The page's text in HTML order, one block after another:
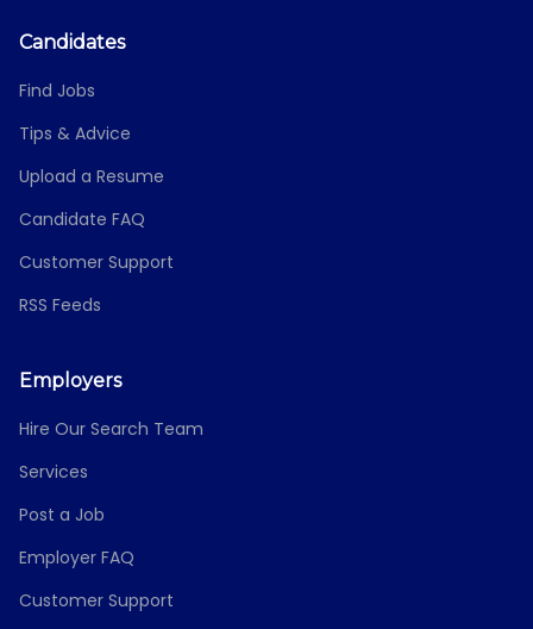
Candidates
Find Jobs
Tips & Advice
Upload a Resume
Candidate FAQ
Customer Support
RSS Feeds
Employers
Hire Our Search Team
Services
Post a Job
Employer FAQ
Customer Support